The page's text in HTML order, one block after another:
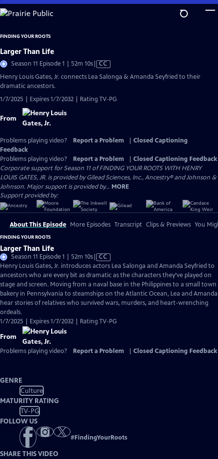
Skip
to
Content
FINDING YOUR ROOTS
Larger Than Life
Season 11 Episode 1 | 52m 10sVideo
CC
Henry Louis Gates, Jr. connects Lea Salonga & Amanda Seyfried to their
dramatic ancestors.
1/7/2025 | Expires 1/7/2032 | Rating TV-PG
From
Problems playing video? Report a Problem
Closed Captioning
Feedback
Problems playing video?
Report a Problem
Closed Captioning Feedback
Corporate support for Season 11 of FINDING YOUR ROOTS WITH HENRY
LOUIS GATES, JR. is provided by Gilead Sciences, Inc., Ancestry® and Johnson &
Johnson. Major support is provided by... MORE
Support provided by:
About This Episode More Episodes Transcript Clips & Previews You
FINDING YOUR ROOTS
Larger Than Life
Season 11 Episode 1 | 52m 10sVideo
has
Closed
Captions
CC
Henry Louis Gates, Jr. introduces actors Lea Salonga and Amanda Seyfried to
ancestors who are every bit as dramatic as the characters they’ve played on
stage and screen. Moving from a naval base in the Philippines to a small town
bakery in Pennsylvania to steamships on the Atlantic Ocean, Lea and Amanda
hear stories of relatives who survived wars, murders, and heart-wrenching
ordeals.
1/7/2025 | Expires 1/7/2032 | Rating TV-PG
From
Problems playing video? Report a Problem Closed Captioning Feedback
GENRE
Culture
MATURITY RATING
TV-PG
FOLLOW US
#FindingYourRoots
SHARE THIS VIDEO